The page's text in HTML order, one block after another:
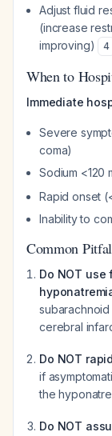
Adjust fluid
(increase
improving)
4
When to
Immediate
Severe
coma)
Sodium <120
Rapid onset
Inability to
Common
Do NOT
cerebral
Do NOT
if
the
Do NOT